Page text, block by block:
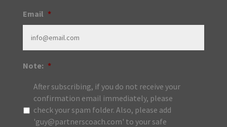
Email *
Note: *
After subscribing, if you do not receive your
confirmation email immediately, please
check your spam folder. Also, please add
'guy@partnerscoach.com' to your safe